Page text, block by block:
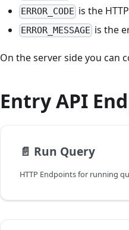
ERROR_CODE is the
ERROR_MESSAGE is the
On the server side you can
Entry API
📄️ Run Query